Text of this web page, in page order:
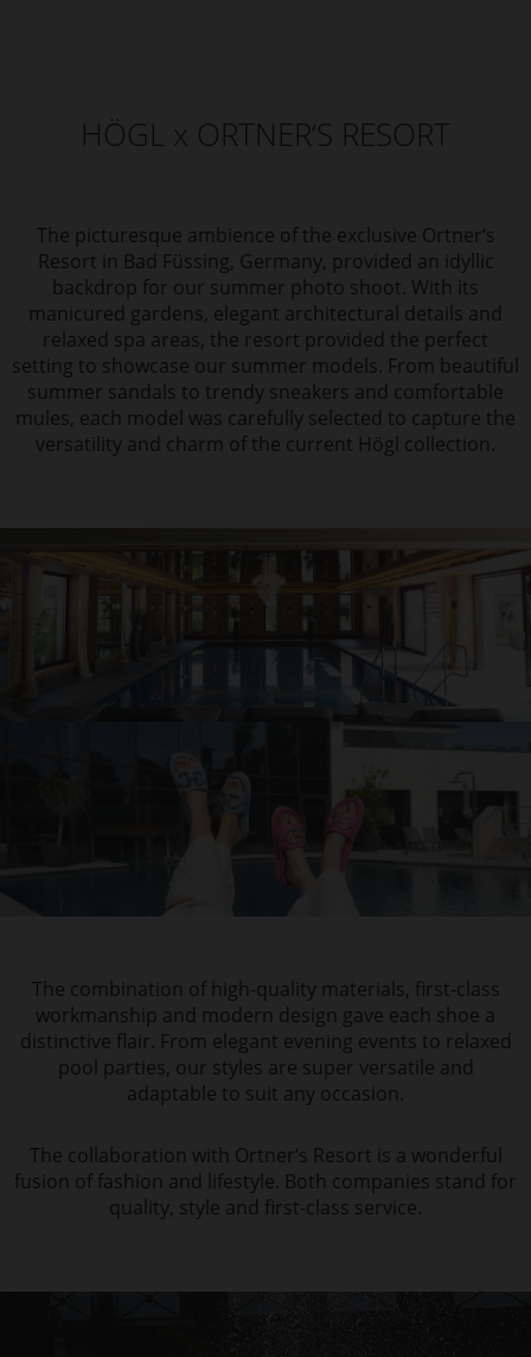
HÖGL x ORTNER‘S RESORT
The picturesque ambience of the exclusive Ortner‘s
Resort in Bad Füssing, Germany, provided an idyllic
backdrop for our summer photo shoot. With its
manicured gardens, elegant architectural details and
relaxed spa areas, the resort provided the perfect
setting to showcase our summer models. From beautiful
summer sandals to trendy sneakers and comfortable
mules, each model was carefully selected to capture the
versatility and charm of the current Högl collection.
The combination of high-quality materials, first-class
workmanship and modern design gave each shoe a
distinctive flair. From elegant evening events to relaxed
pool parties, our styles are super versatile and
adaptable to suit any occasion.
The collaboration with Ortner‘s Resort is a wonderful
fusion of fashion and lifestyle. Both companies stand for
quality, style and first-class service.